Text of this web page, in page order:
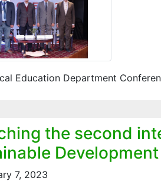
Education Department
the second
Development
7, 2023